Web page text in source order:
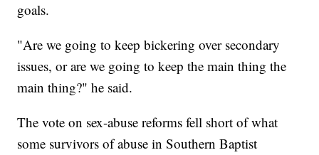
goals.
"Are we going to keep bickering over secondary
issues, or are we going to keep the main thing the
main thing?" he said.
The vote on sex-abuse reforms fell short of what
some survivors of abuse in Southern Baptist